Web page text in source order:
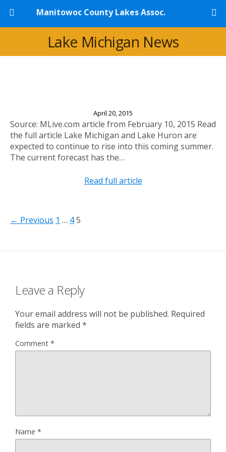
Manitowoc County Lakes Assoc.
Lake Michigan News
April 20, 2015
Source: MLive.com article from February 10, 2015 Read
the full article Lake Michigan and Lake Huron are
expected to continue to rise into this coming summer.
The current forecast has the…
Read full article
← Previous 1 … 45
Leave a Reply
Your email address will not be published. Required
fields are marked *
Comment *
Name *